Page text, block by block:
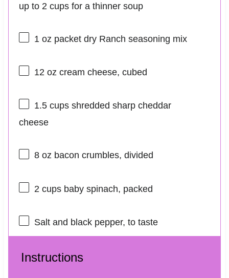
up to 2 cups for a thinner soup
1 oz packet dry Ranch seasoning mix
12 oz cream cheese, cubed
1.5 cupsshredded sharp cheddar
cheese
8 ozbacon crumbles, divided
2 cupsbaby spinach, packed
Salt and black pepper, to taste
Instructions